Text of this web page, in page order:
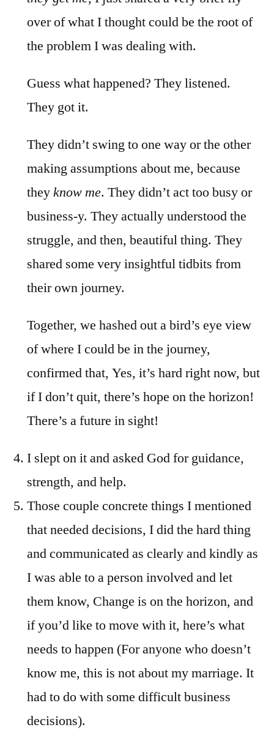
over of what I thought could be the root of
the problem I was dealing with.
Guess what happened? They listened.
They got it.
They didn’t swing to one way or the other
making assumptions about me, because
theyknow me. They didn’t act too busy or
business-y. They actually understood the
struggle, and then, beautiful thing. They
shared some very insightful tidbits from
their own journey.
Together, we hashed out a bird’s eye view
of where I could be in the journey,
confirmed that, Yes, it’s hard right now, but
if I don’t quit, there’s hope on the horizon!
There’s a future in sight!
I slept on it and asked God for guidance,
strength, and help.
Those couple concrete things I mentioned
that needed decisions, I did the hard thing
and communicated as clearly and kindly as
I was able to a person involved and let
them know, Change is on the horizon, and
if you’d like to move with it, here’s what
needs to happen (For anyone who doesn’t
know me, this is not about my marriage. It
had to do with some difficult business
decisions).